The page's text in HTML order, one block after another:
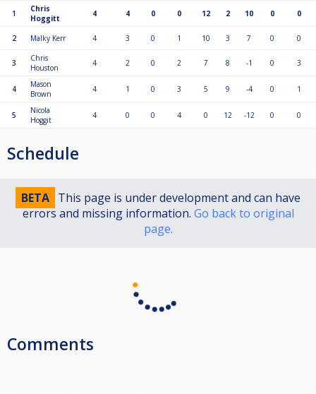
1
Chris
Hoggitt
4 4 0 0 12 2 10 0 0
2 Malky Kerr 4 3 0 1 10 3 7 0 0
3
Chris
Houston
4 2 0 2 7 8 -1 0 3
4
Mason
Brown
4 1 0 3 5 9 -4 0 1
5
Nicola
Hoggit
4 0 0 4 0 12 -12 0 0
Schedule
BETA This page is under development and can have
errors and missing information. Go back to original
page.
Comments